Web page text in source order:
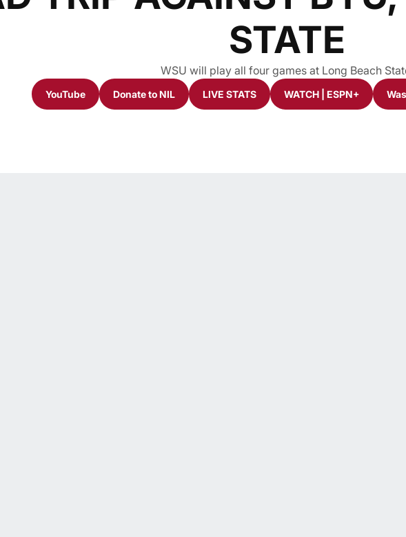
STATE
WSU will play all four games at Long Beach
Opens in a new window
YouTube
Opens in a new window
Donate to NIL
Opens in a new window
LIVE STATS
Opens in a new
WATCH | ESPN+